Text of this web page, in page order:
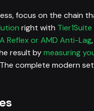
focus on the chain
right with Tier1Suite
Reflex or AMD Anti-Lag
result bymeasuring
complete modern